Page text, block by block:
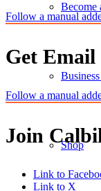
Become
Shop
Follow a manual
Get Email
Follow a manual
Join
Link to
Link to X